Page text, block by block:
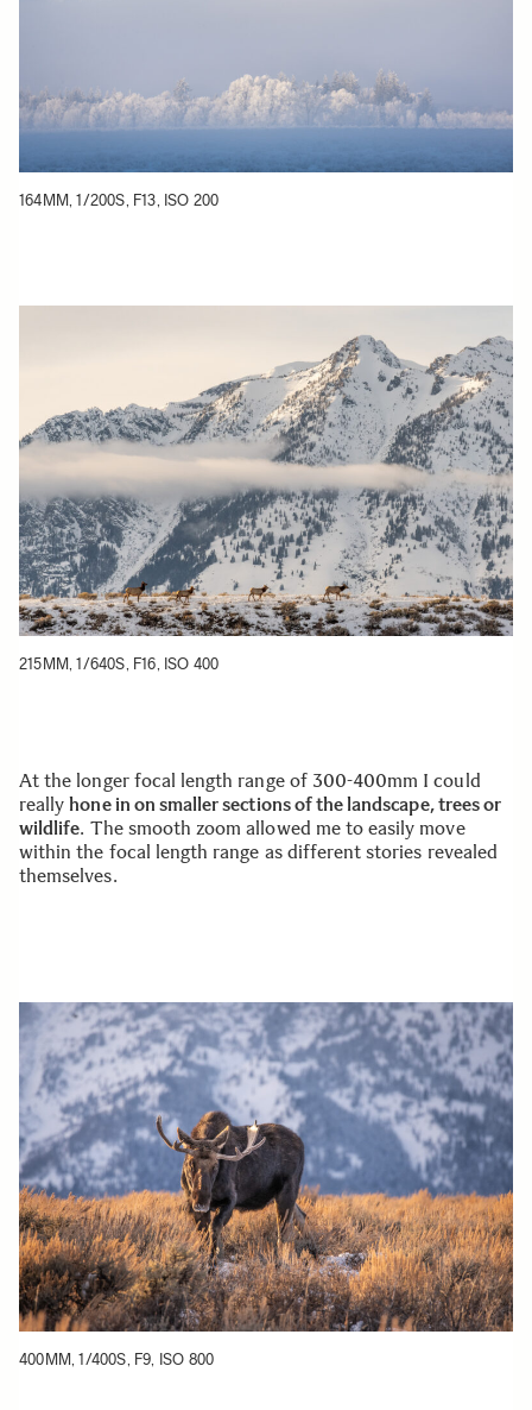
164MM, 1/200S, F13, ISO 200
215MM, 1/640S, F16, ISO 400
At the longer focal length range of 300-400mm I could
reallyhone in on smaller sections of the landscape, trees or
wildlife. The smooth zoom allowed me to easily move
within the focal length range as different stories revealed
themselves.
400MM, 1/400S, F9, ISO 800